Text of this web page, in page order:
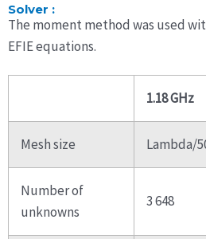
Solver :
The moment method was used
EFIE equations.
1.18 GHz
Mesh size Lambda/
Number of
unknowns
3 648